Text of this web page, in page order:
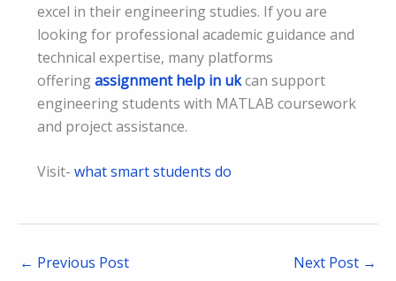
excel in their engineering studies. If you are
looking for professional academic guidance and
technical expertise, many platforms
offeringassignment help in ukcan support
engineering students with MATLAB coursework
and project assistance.
Visit- what smart students do
← Previous Post Next Post →